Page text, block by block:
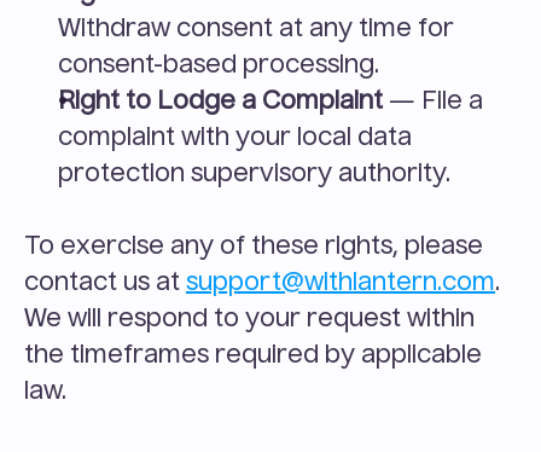
Withdraw consent at any time for
consent-based processing.
Right to Lodge a Complaint — File a
complaint with your local data
protection supervisory authority.
To exercise any of these rights, please
contact us at support@withlantern.com.
We will respond to your request within
the timeframes required by applicable
law.